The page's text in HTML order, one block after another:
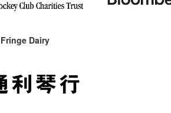
Fringe Dairy